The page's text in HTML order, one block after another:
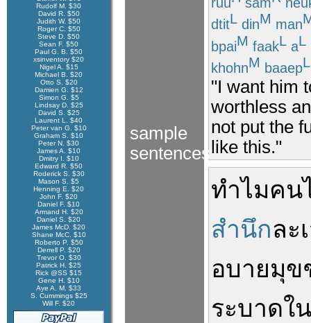
Rudolf M. $30
David R. $50
Judith W. $50
Roger C. $50
Steve D. $50
Sean F. $50
Paul G. B. $50
xsinventory $20
Nigel A. $15
Michael B. $20
Otto S. $20
Damien G. $12
Simon G. $5
Lindsay D. $25
David S. $25
Laurent L. $40
Peter van G. $10
Graham S. $10
Peter N. $30
James A. $10
Dmitry I. $10
Edward R. $50
Roderick S. $30
Mason S. $5
Henning E. $20
John F. $20
Daniel F. $10
Armand H. $20
Daniel S. $20
James McD. $20
Shane McC. $10
Roberto P. $50
Derrell P. $20
Trevor O. $30
Patrick H. $25
Rick @SS $15
Gene H. $10
Aye A. M. $33
S. Cummings $25
Will F. $20
sample
sentences
dtitL dinM man
bpaiM faakL aL
khohnM baaepL
"I want him
worthless
not put the
like this."
ทำไมคน
สำนึกละ
อบายมุข
ระบาดใ